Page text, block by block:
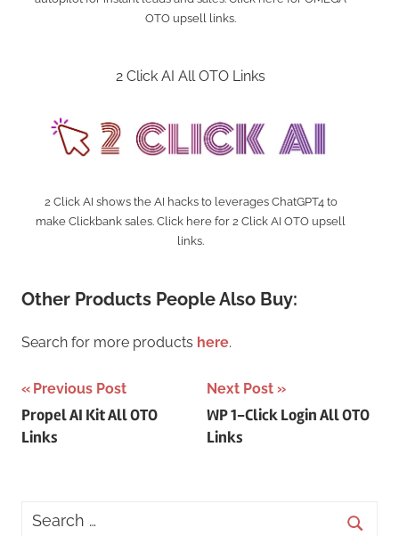
OTO upsell links.
2 Click AI All OTO Links
2 Click AI shows the AI hacks to leverages ChatGPT4 to
make Clickbank sales. Click here for 2 Click AI OTO upsell
links.
Other Products People Also Buy:
Search for more products here.
Post
navigation
Previous Post
Propel AI Kit All OTO
Links
Next Post
WP 1-Click Login All OTO
Links